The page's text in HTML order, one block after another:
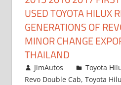
USED TOYOTA HILUX
GENERATIONS OF
MINOR CHANGE
THAILAND
March 1, 2022
JimAutos Toyota
Revo Double Cab, Toyota